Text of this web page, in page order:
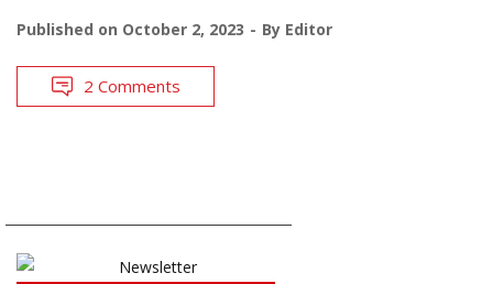
Published on October 2, 2023 By Editor
2 Comments